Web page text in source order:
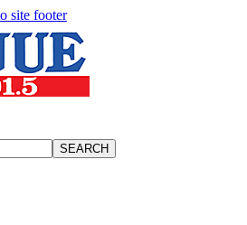
site footer